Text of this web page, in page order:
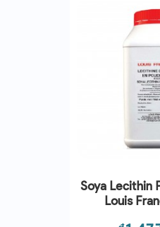
Soya Lecithin
Louis